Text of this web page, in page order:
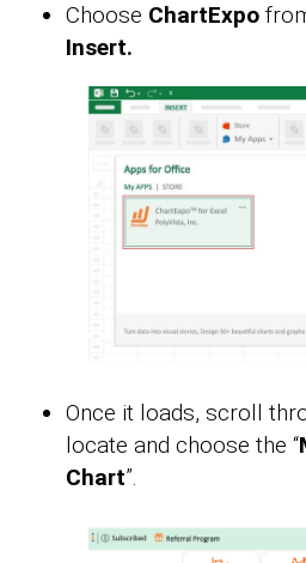
Choose ChartExpo
Insert.
Once it loads, scroll
locate and choose the “
Chart”.